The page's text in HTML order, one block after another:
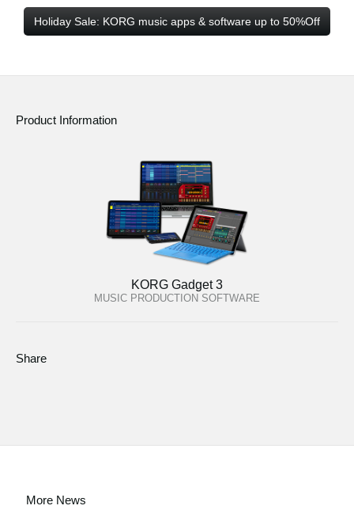
Holiday Sale: KORG music apps & software up to 50%Off
Product Information
KORG Gadget 3
MUSIC PRODUCTION SOFTWARE
Share
More News